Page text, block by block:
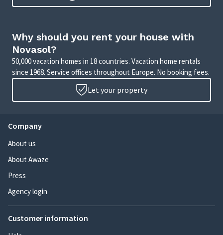
Why should you rent your house with
Novasol?
50,000 vacation homes in 18 countries. Vacation home rentals
since 1968. Service offices throughout Europe. No booking fees.
Let your property
Company
About us
About Awaze
Press
Agency login
Customer information